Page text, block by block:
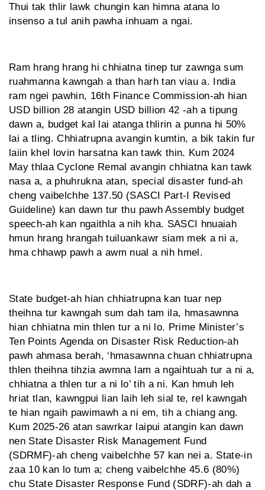
Thui tak thlir lawk chungin kan himna atana lo
insenso a tul anih pawha inhuam a ngai.
Ram hrang hrang hi chhiatna tinep tur zawnga sum
ruahmanna kawngah a than harh tan viau a. India
ram ngei pawhin, 16th Finance Commission-ah hian
USD billion 28 atangin USD billion 42 -ah a tipung
dawn a, budget kal lai atanga thlirin a punna hi 50%
lai a tling. Chhiatrupna avangin kumtin, a bik takin fur
laiin khel lovin harsatna kan tawk thin. Kum 2024
May thlaa Cyclone Remal avangin chhiatna kan tawk
nasa a, a phuhrukna atan, special disaster fund-ah
cheng vaibelchhe 137.50 (SASCI Part-I Revised
Guideline) kan dawn tur thu pawh Assembly budget
speech-ah kan ngaithla a nih kha. SASCI hnuai­ah
hmun hrang hrangah tuiluan­kawr siam mek a ni a,
hma chhawp pawh a awm nual a nih hmel.
State budget-ah hian chhiatrupna kan tuar nep
theihna tur kawngah sum dah tam ila, hmasawnna
hian chhiatna min thlen tur a ni lo. Prime Minister’s
Ten Points Agenda on Disaster Risk Reduction-ah
pawh ahmasa berah, ‘hmasawnna chuan chhiatrupna
thlen theihna tihzia awmna lam a ngaihtuah tur a ni a,
chhiatna a thlen tur a ni lo’ tih a ni. Kan hmuh leh
hriat tlan, kawngpui lian laih leh sial te, rel kawngah
te hian ngaih pawimawh a ni em, tih a chiang ang.
Kum 2025-26 atan sawrkar laipui atangin kan dawn
nen State Disaster Risk Management Fund
(SDRMF)-ah cheng vaibelchhe 57 kan nei a. State-in
zaa 10 kan lo tum a; cheng vaibelchhe 45.6 (80%)
chu State Disaster Response Fund (SDRF)-ah dah a